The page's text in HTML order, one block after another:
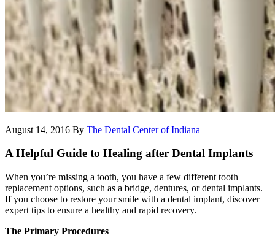
August 14, 2016 By The Dental Center of Indiana
A Helpful Guide to Healing after Dental Implants
When you’re missing a tooth, you have a few different tooth
replacement options, such as a bridge, dentures, or dental implants.
If you choose to restore your smile with a dental implant, discover
expert tips to ensure a healthy and rapid recovery.
The Primary Procedures